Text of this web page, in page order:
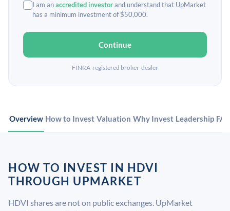
I am anaccredited investorand understand that UpMarket
has a minimum investment of $50,000.
Continue
FINRA-registered broker-dealer
Overview How to Invest Valuation Why Invest Leadership
HOW TO INVEST IN HDVI
THROUGH UPMARKET
HDVI shares are not on public exchanges. UpMarket